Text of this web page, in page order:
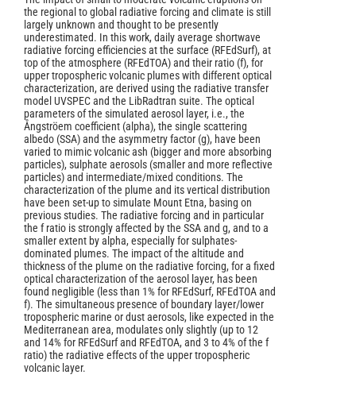
the regional to global radiative forcing and climate is still
largely unknown and thought to be presently
underestimated. In this work, daily average shortwave
radiative forcing efficiencies at the surface (RFEdSurf), at
top of the atmosphere (RFEdTOA) and their ratio (f), for
upper tropospheric volcanic plumes with different optical
characterization, are derived using the radiative transfer
model UVSPEC and the LibRadtran suite. The optical
parameters of the simulated aerosol layer, i.e., the
Ångströem coefficient (alpha), the single scattering
albedo (SSA) and the asymmetry factor (g), have been
varied to mimic volcanic ash (bigger and more absorbing
particles), sulphate aerosols (smaller and more reflective
particles) and intermediate/mixed conditions. The
characterization of the plume and its vertical distribution
have been set-up to simulate Mount Etna, basing on
previous studies. The radiative forcing and in particular
the f ratio is strongly affected by the SSA and g, and to a
smaller extent by alpha, especially for sulphates-
dominated plumes. The impact of the altitude and
thickness of the plume on the radiative forcing, for a fixed
optical characterization of the aerosol layer, has been
found negligible (less than 1% for RFEdSurf, RFEdTOA and
f). The simultaneous presence of boundary layer/lower
tropospheric marine or dust aerosols, like expected in the
Mediterranean area, modulates only slightly (up to 12
and 14% for RFEdSurf and RFEdTOA, and 3 to 4% of the f
ratio) the radiative effects of the upper tropospheric
volcanic layer.